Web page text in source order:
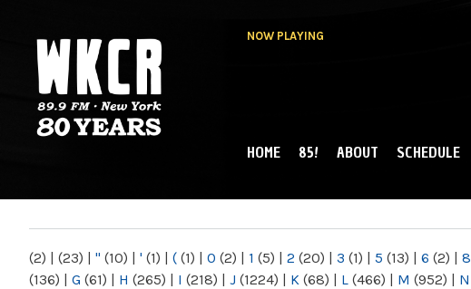
NOW PLAYING
NY
MAIN MENU
HOME 85! ABOUT SCHEDULE
(2) | (23) | " (10) | ' (1) | ( (1) | 0 (2) | 1 (5) | 2 (20) | 3 (1) | 5 (13) | 6 (2) | 8
(136) | G (61) | H (265) | I (218) | J (1224) | K (68) | L (466) | M (952) | N